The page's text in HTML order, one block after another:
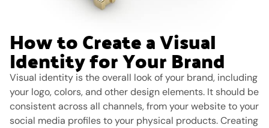
How to Create a Visual
Identity for Your Brand
Visual identity is the overall look of your brand, including
your logo, colors, and other design elements. It should be
consistent across all channels, from your website to your
social media profiles to your physical products. Creating